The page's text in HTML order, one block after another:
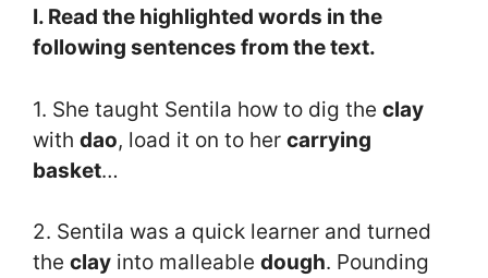
I. Read the highlighted words in the
following sentences from the text.
1. She taught Sentila how to dig the clay
with dao, load it on to her carrying
basket…
2. Sentila was a quick learner and turned
the clay into malleable dough. Pounding